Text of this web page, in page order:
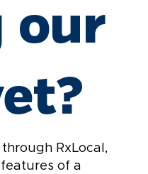
our
RxLocal,
of a